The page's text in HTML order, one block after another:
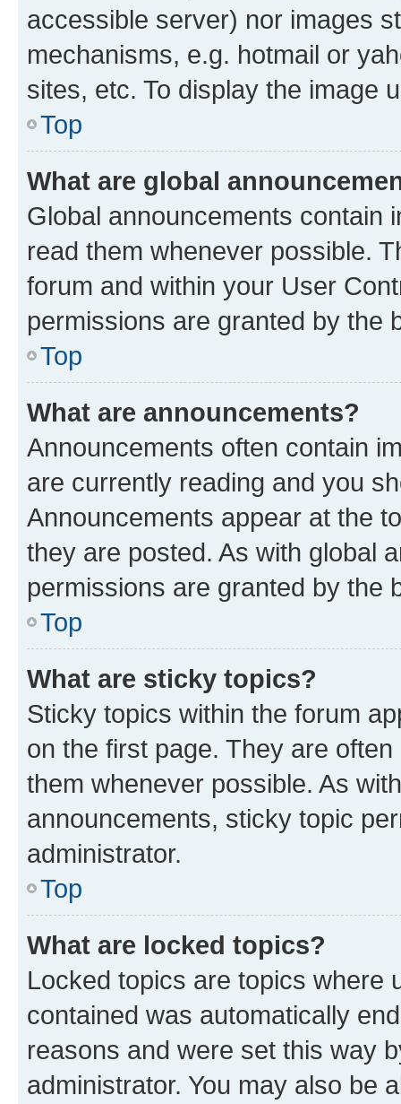
accessible server) nor images
mechanisms, e.g. hotmail or
sites, etc. To display the image
Top
What are global
Global announcements contain
read them whenever possible.
forum and within your User
permissions are granted by the
Top
What are announcements?
Announcements often contain
are currently reading and you
Announcements appear at the
they are posted. As with global
permissions are granted by the
Top
What are sticky topics?
Sticky topics within the forum
on the first page. They are
them whenever possible. As
announcements, sticky topic
administrator.
Top
What are locked topics?
Locked topics are topics where
contained was automatically
reasons and were set this way
administrator. You may also be